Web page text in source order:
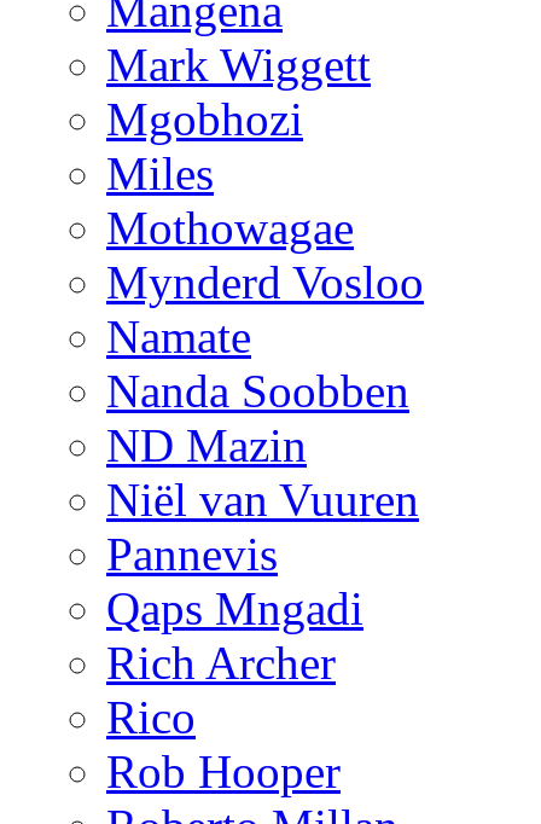
Mark Wiggett
Mgobhozi
Miles
Mothowagae
Mynderd Vosloo
Namate
Nanda Soobben
ND Mazin
Niël van Vuuren
Pannevis
Qaps Mngadi
Rich Archer
Rico
Rob Hooper